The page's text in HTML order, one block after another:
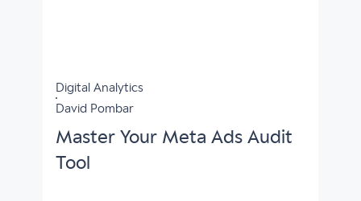
Digital Analytics
David Pombar
Master Your Meta Ads Audit
Tool